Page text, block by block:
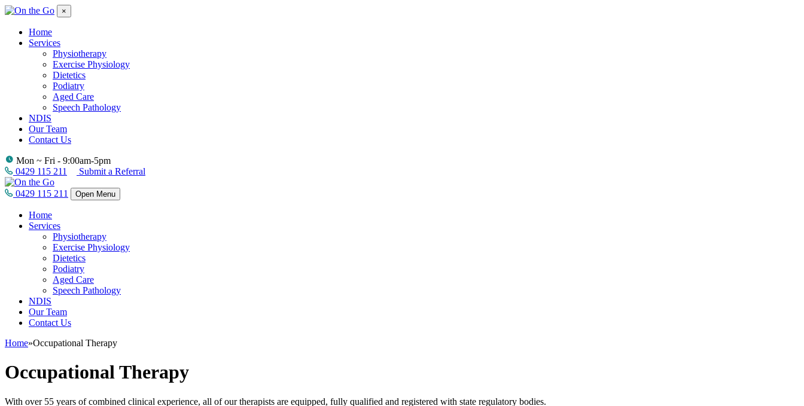
×
Home
Services
Physiotherapy
Exercise Physiology
Dietetics
Podiatry
Aged Care
Speech Pathology
NDIS
Our Team
Contact Us
Mon ~ Fri - 9:00am-5pm
0429 115 211
Submit a Referral
0429 115 211 Open Menu
Home
Services
Physiotherapy
Exercise Physiology
Dietetics
Podiatry
Aged Care
Speech Pathology
NDIS
Our Team
Contact Us
Home»Occupational Therapy
Occupational Therapy
With over 55 years of combined clinical experience, all of our therapists are equipped, fully qualified and registered with state regulatory bodies.